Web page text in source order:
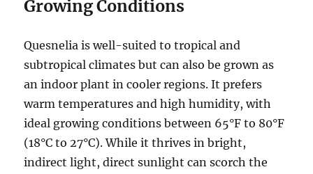
Growing Conditions
Quesnelia is well-suited to tropical and
subtropical climates but can also be grown as
an indoor plant in cooler regions. It prefers
warm temperatures and high humidity, with
ideal growing conditions between 65°F to 80°F
(18°C to 27°C). While it thrives in bright,
indirect light, direct sunlight can scorch the